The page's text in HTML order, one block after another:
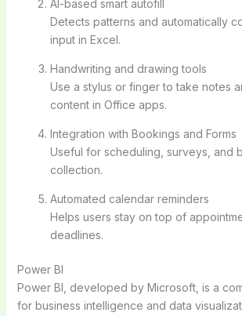
AI-based smart autofill
Detects patterns and automatically
input in Excel.
Handwriting and drawing tools
Use a stylus or finger to take notes
content in Office apps.
Integration with Bookings and Forms
Useful for scheduling, surveys, and
collection.
Automated calendar reminders
Helps users stay on top of
deadlines.
Power BI
Power BI, developed by Microsoft, is a
for business intelligence and data